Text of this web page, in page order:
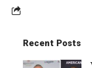
Recent Posts